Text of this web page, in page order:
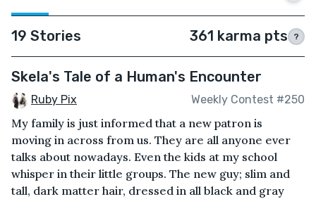
19 Stories 361 karma pts ?
Skela's Tale of a Human's Encounter
Ruby Pix Weekly Contest #250
My family is just informed that a new patron is
moving in across from us. They are all anyone ever
talks about nowadays. Even the kids at my school
whisper in their little groups. The new guy; slim and
tall, dark matter hair, dressed in all black and gray